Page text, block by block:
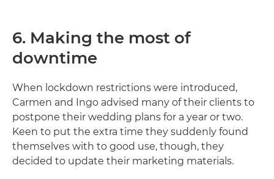
6. Making the most of
downtime
When lockdown restrictions were introduced,
Carmen and Ingo advised many of their clients to
postpone their wedding plans for a year or two.
Keen to put the extra time they suddenly found
themselves with to good use, though, they
decided to update their marketing materials.